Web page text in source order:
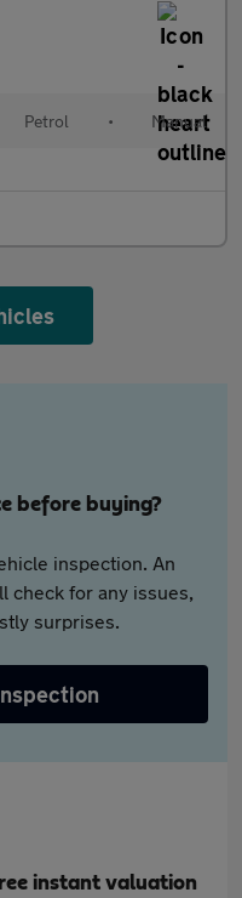
Petrol • Manual
before buying?
inspection. An
check for any issues,
surprises.
instant valuation